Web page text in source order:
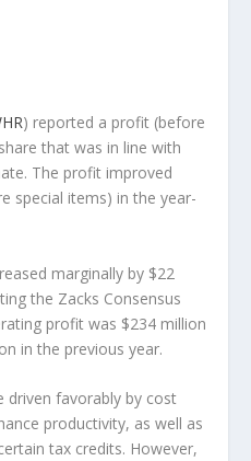
) reported a profit (before
that was in line with
The profit improved
special items) in the year-
marginally by $22
the Zacks Consensus
profit was $234 million
in the previous year.
driven favorably by cost
productivity, as well as
tax credits. However,